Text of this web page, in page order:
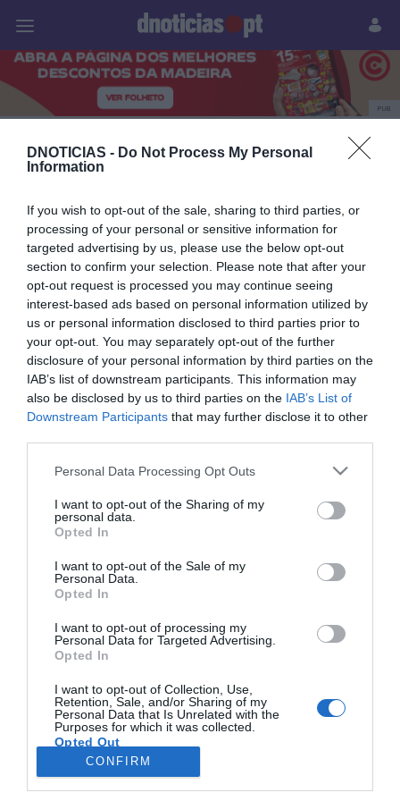
DNOTICIAS - Do Not Process My Personal
Information
If you wish to opt-out of the sale, sharing to third parties, or
processing of your personal or sensitive information for
targeted advertising by us, please use the below opt-out
section to confirm your selection. Please note that after your
opt-out request is processed you may continue seeing
interest-based ads based on personal information utilized by
us or personal information disclosed to third parties prior to
your opt-out. You may separately opt-out of the further
disclosure of your personal information by third parties on the
IAB’s list of downstream participants. This information may
also be disclosed by us to third parties on the IAB’s List of
Downstream Participants that may further disclose it to other
Please note that this website/app uses one or more Google
not limited to your visit or usage behaviour. You may click to
grant or deny consent to Google and its third-party tags to
use your data for below specified purposes in below Google
consent section.
Personal Data Processing Opt Outs
I want to opt-out of the Sharing of my
personal data.
Opted In
I want to opt-out of the Sale of my
Personal Data.
Opted In
I want to opt-out of processing my
Personal Data for Targeted Advertising.
Opted In
I want to opt-out of Collection, Use,
Retention, Sale, and/or Sharing of my
Personal Data that Is Unrelated with the
Purposes for which it was collected.
Opted Out
Google consents
CONFIRM
Prazeres Paisagens
PUB
regionais 2025
21 MARÇO 2025
Bolt lança descontos na Madeira para apoiar
ida às urnas
Rua Dr. Fernão de Ornelas, 56 - 3º
9054-514 Funchal, Portugal
×